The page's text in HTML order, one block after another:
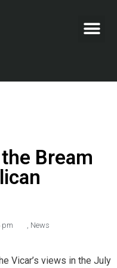
Bream
pm , News
Vicar’s views in the July